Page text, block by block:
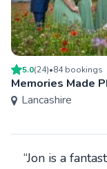
5.0(24)•84bookings
Memories Made
Lancashire
“Jon is a